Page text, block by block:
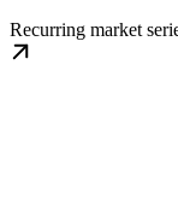
Recurring market